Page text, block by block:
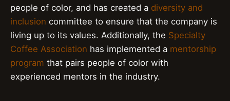
people of color, and has created a diversity and
inclusion committee to ensure that the company is
living up to its values. Additionally, the Specialty
Coffee Association has implemented a mentorship
program that pairs people of color with
experienced mentors in the industry.